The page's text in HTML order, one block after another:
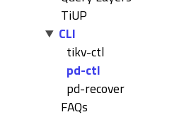
TiUP
CLI
tikv-ctl
pd-ctl
pd-recover
FAQs